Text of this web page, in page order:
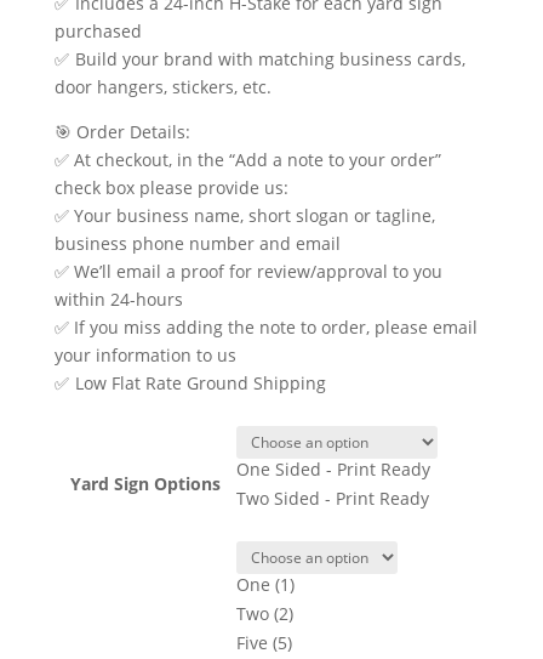
purchased
✅ Build your brand with matching business cards,
door hangers, stickers, etc.
🎯 Order Details:
✅ At checkout, in the “Add a note to your order”
check box please provide us:
✅ Your business name, short slogan or tagline,
business phone number and email
✅ We’ll email a proof for review/approval to you
within 24-hours
✅ If you miss adding the note to order, please email
your information to us
✅ Low Flat Rate Ground Shipping
Yard Sign Options
One Sided - Print Ready
Two Sided - Print Ready
One (1)
Two (2)
Five (5)